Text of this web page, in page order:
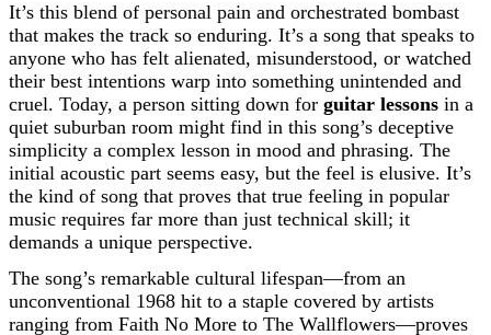
It’s this blend of personal pain and orchestrated bombast
that makes the track so enduring. It’s a song that speaks to
anyone who has felt alienated, misunderstood, or watched
their best intentions warp into something unintended and
cruel. Today, a person sitting down for guitar lessons in a
quiet suburban room might find in this song’s deceptive
simplicity a complex lesson in mood and phrasing. The
initial acoustic part seems easy, but the feel is elusive. It’s
the kind of song that proves that true feeling in popular
music requires far more than just technical skill; it
demands a unique perspective.
The song’s remarkable cultural lifespan—from an
unconventional 1968 hit to a staple covered by artists
ranging from Faith No More to The Wallflowers—proves